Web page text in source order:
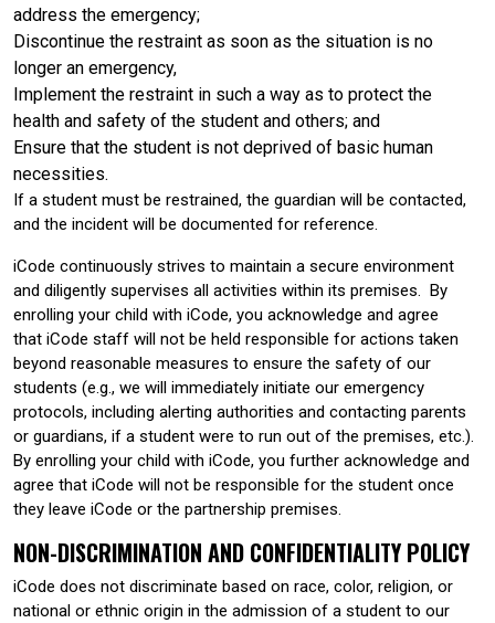
address the emergency;
Discontinue the restraint as soon as the situation is no
longer an emergency,
Implement the restraint in such a way as to protect the
health and safety of the student and others; and
Ensure that the student is not deprived of basic human
necessities.
If a student must be restrained, the guardian will be contacted,
and the incident will be documented for reference.
iCode continuously strives to maintain a secure environment
and diligently supervises all activities within its premises. By
enrolling your child with iCode, you acknowledge and agree
that iCode staff will not be held responsible for actions taken
beyond reasonable measures to ensure the safety of our
students (e.g., we will immediately initiate our emergency
protocols, including alerting authorities and contacting parents
or guardians, if a student were to run out of the premises, etc.).
By enrolling your child with iCode, you further acknowledge and
agree that iCode will not be responsible for the student once
they leave iCode or the partnership premises.
NON-DISCRIMINATION AND CONFIDENTIALITY POLICY
iCode does not discriminate based on race, color, religion, or
national or ethnic origin in the admission of a student to our